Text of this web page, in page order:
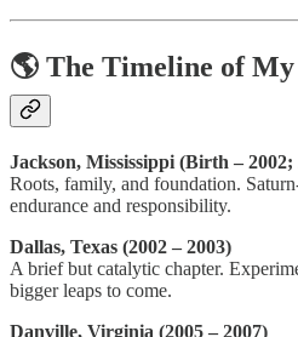
🌎 The Timeline of
Jackson, Mississippi (Birth – 2002;
Roots, family, and foundation.
endurance and responsibility.
Dallas, Texas (2002 – 2003)
A brief but catalytic chapter.
bigger leaps to come.
Danville, Virginia (2005 – 2007)